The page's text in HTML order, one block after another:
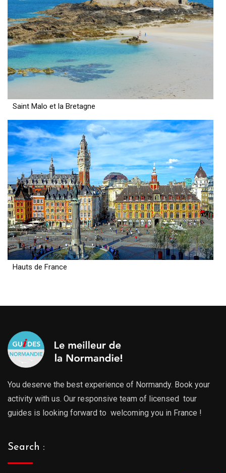
Saint Malo et la Bretagne
Hauts de France
You deserve the best experience of Normandy. Book your
activity with us. Our responsive team of licensed tour
guides is looking forward to welcoming you in France !
Search :